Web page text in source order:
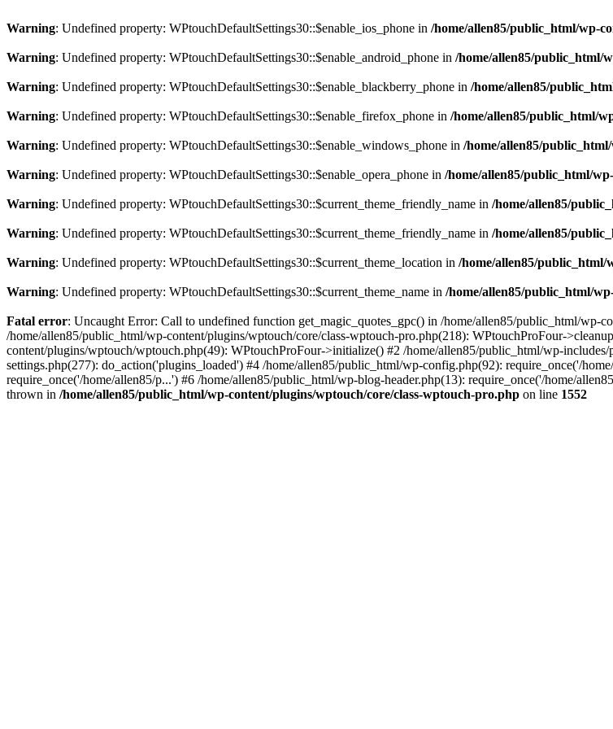
Warning: Undefined property: WPtouchDefaultSettings30::$enable_ios_phone in /home/allen85/public_html/wp-
Warning: Undefined property: WPtouchDefaultSettings30::$enable_android_phone in /home/allen85/public_html/
Warning: Undefined property: WPtouchDefaultSettings30::$enable_blackberry_phone in /home/allen85/
Warning: Undefined property: WPtouchDefaultSettings30::$enable_firefox_phone in /home/allen85/public_html/
Warning: Undefined property: WPtouchDefaultSettings30::$enable_windows_phone in /home/allen85/
Warning: Undefined property: WPtouchDefaultSettings30::$enable_opera_phone in /home/allen85/public_html/
Warning: Undefined property: WPtouchDefaultSettings30::$current_theme_friendly_name in /home/allen85/
Warning: Undefined property: WPtouchDefaultSettings30::$current_theme_friendly_name in /home/allen85/
Warning: Undefined property: WPtouchDefaultSettings30::$current_theme_location in /home/allen85/public_html/
Warning: Undefined property: WPtouchDefaultSettings30::$current_theme_name in /home/allen85/public_html/
Fatal error: Uncaught Error: Call to undefined function get_magic_quotes_gpc() in /home/allen85/public_html/wp-
/home/allen85/public_html/wp-content/plugins/wptouch/core/class-wptouch-pro.php(218): WPtouchProFour-
content/plugins/wptouch/wptouch.php(49): WPtouchProFour->initialize() #2 /home/allen85/public_html/wp-
settings.php(277): do_action('plugins_loaded') #4 /home/allen85/public_html/wp-config.php(92): require_once('/
require_once('/home/allen85/p...') #6 /home/allen85/public_html/wp-blog-header.php(13): require_once('/home/
thrown in /home/allen85/public_html/wp-content/plugins/wptouch/core/class-wptouch-pro.php on line 1552